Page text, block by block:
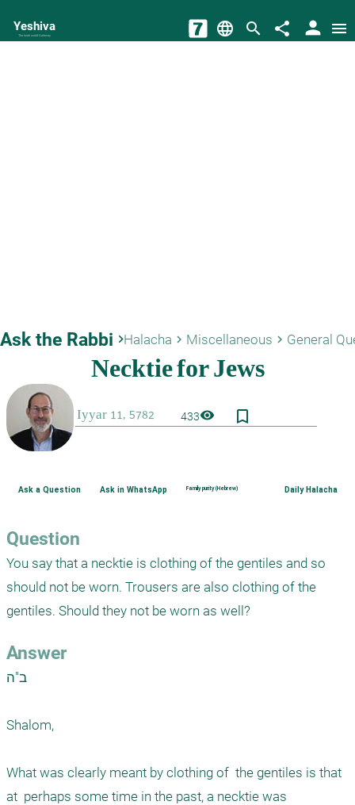
Yeshiva
The torah world Gateway language search share person menu
Ask the Rabbi keyboard_arrow_rightHalacha keyboard_arrow_right Miscellaneous keyboard_arrow_right General
433visibility bookmark_border
Ask a Question Ask in WhatsApp Family purity (Hebrew) Daily Halacha
Question
You say that a necktie is clothing of the gentiles and so
should not be worn. Trousers are also clothing of the
gentiles. Should they not be worn as well?
Answer
ב"ה
Shalom,
What was clearly meant by clothing of  the gentiles is that
at  perhaps some time in the past, a necktie was